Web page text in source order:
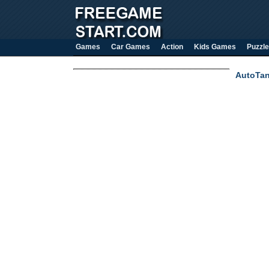
Games Car Games Action Kids Games Puzzle